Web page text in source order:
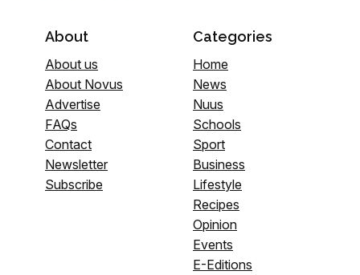
About
About us
About Novus
Advertise
FAQs
Contact
Newsletter
Subscribe
Categories
Home
News
Nuus
Schools
Sport
Business
Lifestyle
Recipes
Opinion
Events
E-Editions